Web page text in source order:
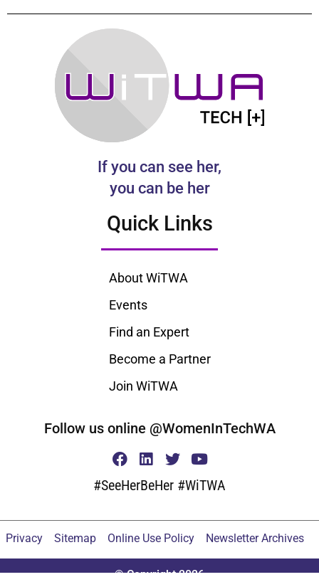
If you can see her,
you can be her
Quick Links
About WiTWA
Events
Find an Expert
Become a Partner
Join WiTWA
Follow us online @WomenInTechWA
#SeeHerBeHer #WiTWA
Privacy Sitemap Online Use Policy Newsletter Archives